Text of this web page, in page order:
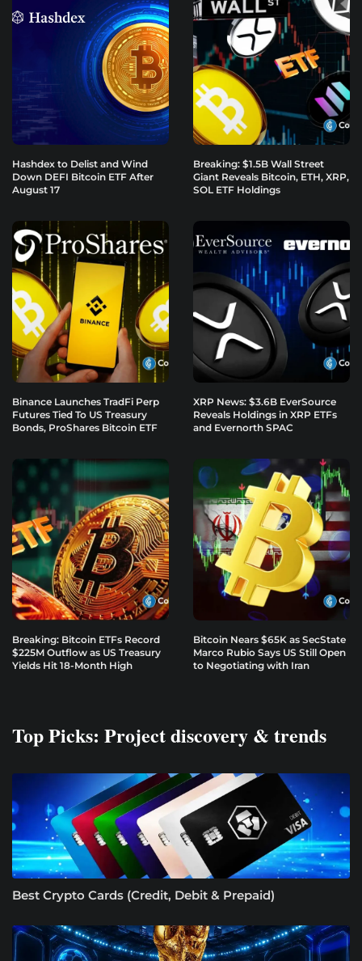
Hashdex to Delist and Wind
Down DEFI Bitcoin ETF After
August 17
Breaking: $1.5B Wall Street
Giant Reveals Bitcoin, ETH, XRP,
SOL ETF Holdings
Binance Launches TradFi Perp
Futures Tied To US Treasury
Bonds, ProShares Bitcoin ETF
XRP News: $3.6B EverSource
Reveals Holdings in XRP ETFs
and Evernorth SPAC
Breaking: Bitcoin ETFs Record
$225M Outflow as US Treasury
Yields Hit 18-Month High
Bitcoin Nears $65K as SecState
Marco Rubio Says US Still Open
to Negotiating with Iran
Top Picks: Project discovery & trends
Best Crypto Cards (Credit, Debit & Prepaid)